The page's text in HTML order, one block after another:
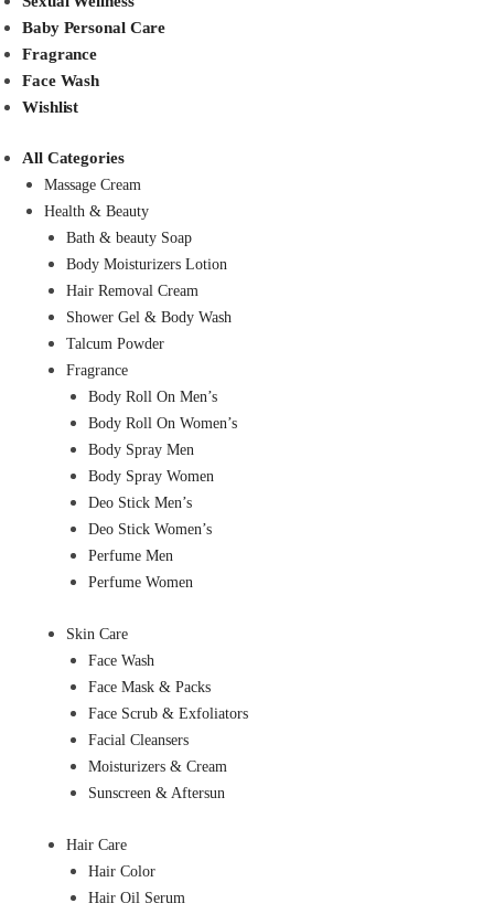
Baby Personal Care
Fragrance
Face Wash
Wishlist
All Categories
Massage Cream
Health & Beauty
Bath & beauty Soap
Body Moisturizers Lotion
Hair Removal Cream
Shower Gel & Body Wash
Talcum Powder
Fragrance
Body Roll On Men’s
Body Roll On Women’s
Body Spray Men
Body Spray Women
Deo Stick Men’s
Deo Stick Women’s
Perfume Men
Perfume Women
Skin Care
Face Wash
Face Mask & Packs
Face Scrub & Exfoliators
Facial Cleansers
Moisturizers & Cream
Sunscreen & Aftersun
Hair Care
Hair Color
Hair Oil Serum